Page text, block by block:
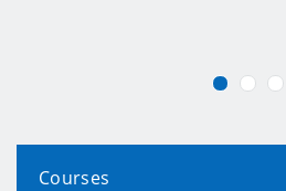
Courses